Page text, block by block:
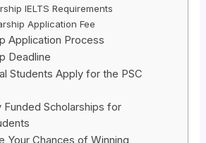
IELTS Requirements
Application Fee
Application Process
Deadline
Students Apply for the PSC
Funded Scholarships for
Your Chances of Winning